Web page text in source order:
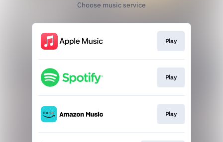
Choose music service
Play
Play
Play